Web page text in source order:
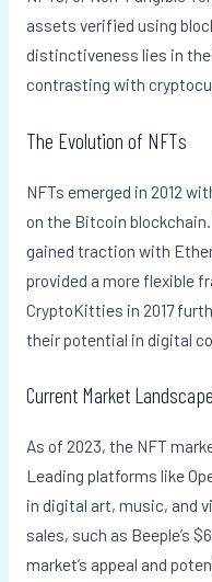
assets verified using
distinctiveness lies in
contrasting with
The Evolution of NFTs
NFTs emerged in 2012
on the Bitcoin
gained traction with
provided a more flexible
CryptoKitties in 2017
their potential in digital
Current Market Landscape
As of 2023, the NFT
Leading platforms like
in digital art, music, and
sales, such as Beeple’s
market’s appeal and